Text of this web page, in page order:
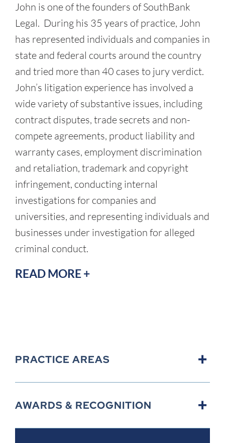
John is one of the founders of SouthBank
Legal. During his 35 years of practice, John
has represented individuals and companies in
state and federal courts around the country
and tried more than 40 cases to jury verdict.
John’s litigation experience has involved a
wide variety of substantive issues, including
contract disputes, trade secrets and non-
compete agreements, product liability and
warranty cases, employment discrimination
and retaliation, trademark and copyright
infringement, conducting internal
investigations for companies and
universities, and representing individuals and
businesses under investigation for alleged
criminal conduct.
READ MORE +
PRACTICE AREAS
AWARDS & RECOGNITION